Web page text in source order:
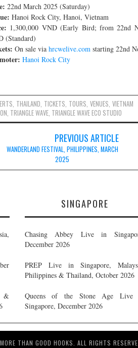
22nd March 2025 (Saturday)
Hanoi Rock City, Hanoi, Vietnam
1,300,000 VND (Early Bird; from 22nd
(Standard)
On sale via hrcwelive.com starting 22nd
Hanoi Rock City
THAILAND TICKETS TOURS VENUES VIETNAM
TRIANGLE WAVE TRIANGLE WAVE ECO STUDIO
PREVIOUS ARTICLE
WANDERLAND FESTIVAL, PHILIPPINES, MARCH
2025
&
SINGAPORE
Chasing Abbey Live in
December 2026
PREP Live in Singapore,
Philippines & Thailand, October 2026
Queens of the Stone Age Live
Singapore, December 2026
THAN GOOD HOOKS. ALL RIGHTS